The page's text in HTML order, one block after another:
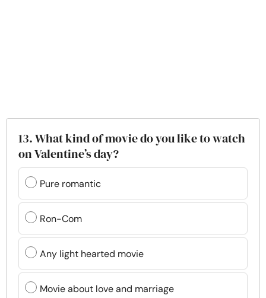
13. What kind of movie do you like to watch
on Valentine’s day?
Pure romantic
Ron-Com
Any light hearted movie
Movie about love and marriage